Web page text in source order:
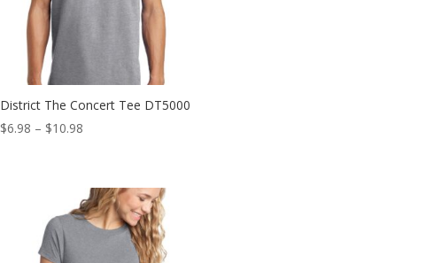
District The Concert Tee DT5000
$6.98 – $10.98Price
through
$10.98